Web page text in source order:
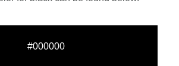
#000000